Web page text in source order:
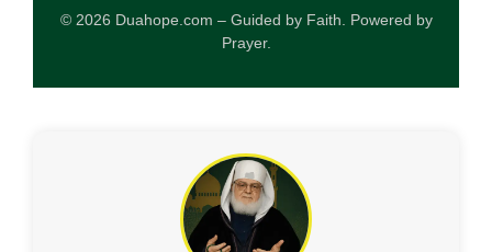
© 2026 Duahope.com – Guided by Faith. Powered by
Prayer.